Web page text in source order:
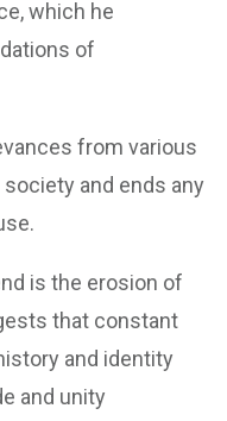
which he
of
from various
and ends any
is the erosion of
that constant
and identity
and unity